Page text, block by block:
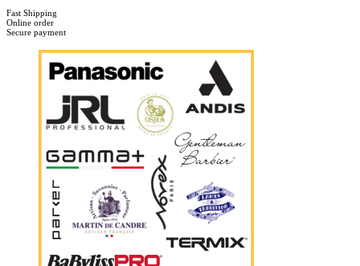
Fast Shipping
Online order
Secure payment